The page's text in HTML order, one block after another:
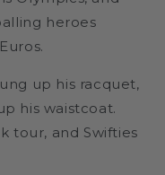
heroes
up his racquet,
his waistcoat.
tour, and Swifties